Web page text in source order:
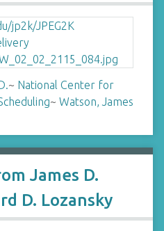
~ National Center for
~ Watson, James
James D.
D. Lozansky